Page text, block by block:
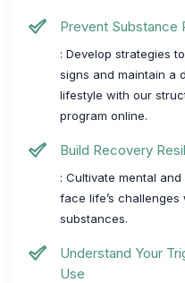
Prevent Substance
: Develop strategies
signs and maintain a
lifestyle with our
program online.
Build Recovery
: Cultivate mental
face life’s
substances.
Understand Your
Use